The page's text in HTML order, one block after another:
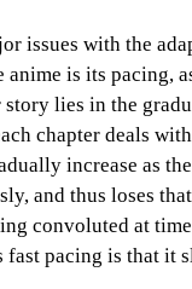
issues with the
is its pacing,
lies in the
chapter deals
increase as
and thus loses
convoluted at
pacing is that